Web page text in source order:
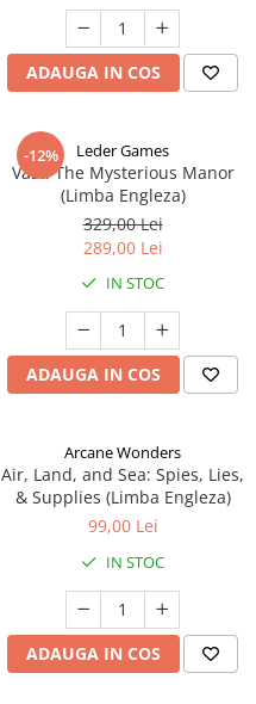
ADAUGA IN COS
-12% Leder Games
Vast: The Mysterious Manor
(Limba Engleza)
329,00 Lei
289,00 Lei
IN STOC
ADAUGA IN COS
Arcane Wonders
Air, Land, and Sea: Spies, Lies,
& Supplies (Limba Engleza)
99,00 Lei
IN STOC
ADAUGA IN COS